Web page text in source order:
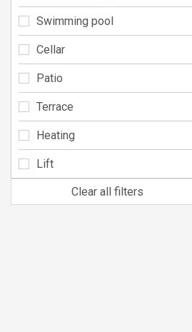
Swimming pool
Cellar
Patio
Terrace
Heating
Lift
Clear all filters